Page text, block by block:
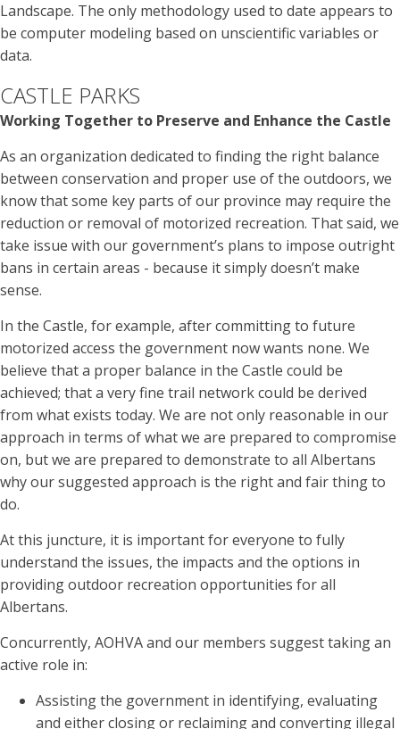
Landscape. The only methodology used to date appears to
be computer modeling based on unscientific variables or
data.
CASTLE PARKS
Working Together to Preserve and Enhance the Castle
As an organization dedicated to finding the right balance
between conservation and proper use of the outdoors, we
know that some key parts of our province may require the
reduction or removal of motorized recreation. That said, we
take issue with our government’s plans to impose outright
bans in certain areas - because it simply doesn’t make
sense.
In the Castle, for example, after committing to future
motorized access the government now wants none. We
believe that a proper balance in the Castle could be
achieved; that a very fine trail network could be derived
from what exists today. We are not only reasonable in our
approach in terms of what we are prepared to compromise
on, but we are prepared to demonstrate to all Albertans
why our suggested approach is the right and fair thing to
do.
At this juncture, it is important for everyone to fully
understand the issues, the impacts and the options in
providing outdoor recreation opportunities for all
Albertans.
Concurrently, AOHVA and our members suggest taking an
active role in:
Assisting the government in identifying, evaluating
and either closing or reclaiming and converting illegal